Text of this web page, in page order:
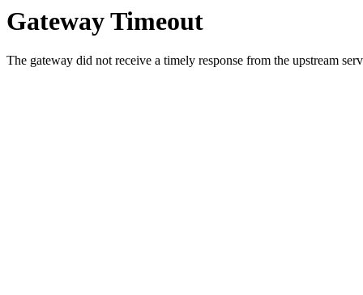
Gateway Timeout
The gateway did not receive a timely response from the upstream